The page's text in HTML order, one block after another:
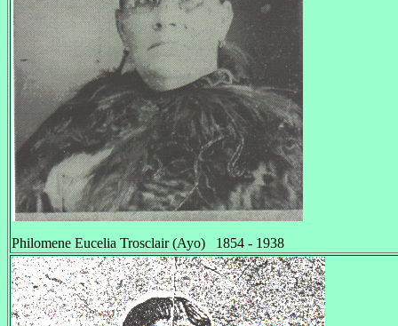
Philomene Eucelia Trosclair (Ayo) 1854 - 1938